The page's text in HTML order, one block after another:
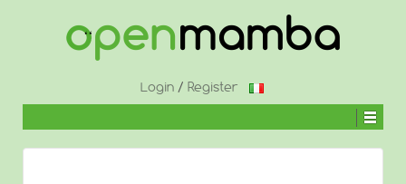
Login/ Register